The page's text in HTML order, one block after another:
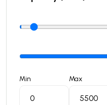
Min Max